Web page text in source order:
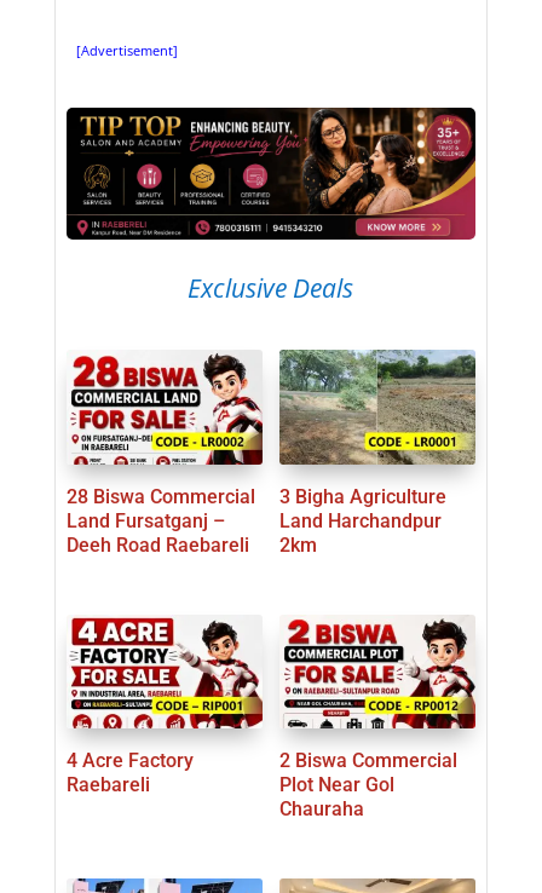
[Advertisement]
Exclusive Deals
28 Biswa Commercial
Land Fursatganj –
Deeh Road Raebareli
3 Bigha Agriculture
Land Harchandpur
2km
4 Acre Factory
Raebareli
2 Biswa Commercial
Plot Near Gol
Chauraha